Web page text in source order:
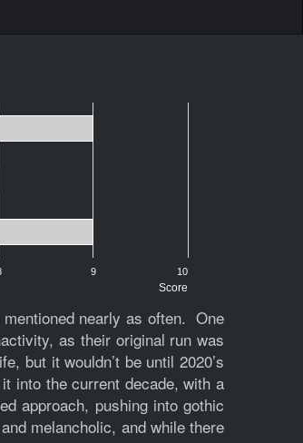
Score
9 10
mentioned nearly as often. One
as their original run was
but it wouldn’t be until 2020’s
into the current decade, with a
approach, pushing into gothic
melancholic, and while there